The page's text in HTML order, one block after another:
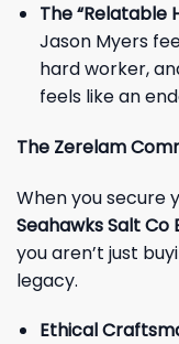
The “Relatable
Jason Myers
hard worker,
feels like an
The Zerelam
When you secure
Seahawks Salt Co
you aren’t just
legacy.
Ethical